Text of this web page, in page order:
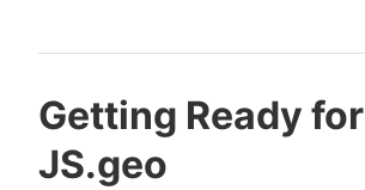
Getting Ready for
JS.geo